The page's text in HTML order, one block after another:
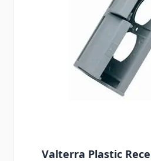
Valterra Plastic